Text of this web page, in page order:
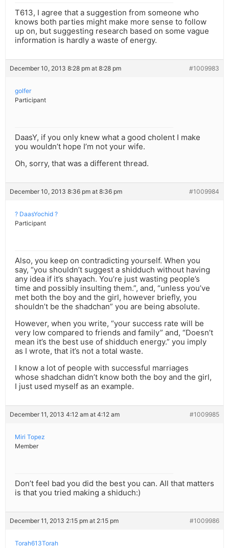
T613, I agree that a suggestion from someone who
knows both parties might make more sense to follow
up on, but suggesting research based on some vague
information is hardly a waste of energy.
December 10, 2013 8:28 pm at 8:28 pm #1009983
golfer
Participant
DaasY, if you only knew what a good cholent I make
you wouldn’t hope I’m not your wife.
Oh, sorry, that was a different thread.
December 10, 2013 8:36 pm at 8:36 pm #1009984
? DaasYochid ?
Participant
Also, you keep on contradicting yourself. When you
say, “you shouldn’t suggest a shidduch without having
any idea if it’s shayach. You’re just wasting people’s
time and possibly insulting them.”, and, “unless you’ve
met both the boy and the girl, however briefly, you
shouldn’t be the shadchan” you are being absolute.
However, when you write, “your success rate will be
very low compared to friends and family” and, “Doesn’t
mean it’s the best use of shidduch energy.” you imply
as I wrote, that it’s not a total waste.
I know a lot of people with successful marriages
whose shadchan didn’t know both the boy and the girl,
I just used myself as an example.
December 11, 2013 4:12 am at 4:12 am #1009985
Miri Topez
Member
Don’t feel bad you did the best you can. All that matters
is that you tried making a shiduch:)
December 11, 2013 2:15 pm at 2:15 pm #1009986
Torah613Torah